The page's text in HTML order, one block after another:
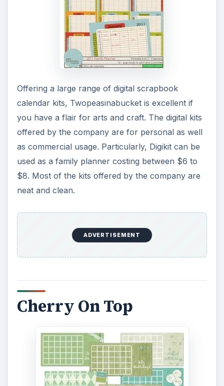
Offering a large range of digital scrapbook
calendar kits, Twopeasinabucket is excellent if
you have a flair for arts and craft. The digital kits
offered by the company are for personal as well
as commercial usage. Particularly, Digikit can be
used as a family planner costing between $6 to
$8. Most of the kits offered by the company are
neat and clean.
ADVERTISEMENT
Cherry On Top